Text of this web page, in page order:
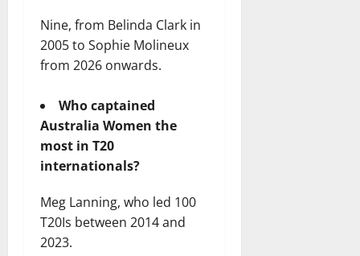
Nine, from Belinda Clark in
2005 to Sophie Molineux
from 2026 onwards.
Who captained
Australia Women the
most in T20
internationals?
Meg Lanning, who led 100
T20Is between 2014 and
2023.